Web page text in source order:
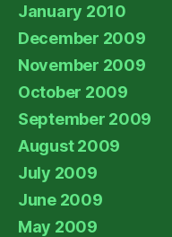
January 2010
December 2009
November 2009
October 2009
September 2009
August 2009
July 2009
June 2009
May 2009